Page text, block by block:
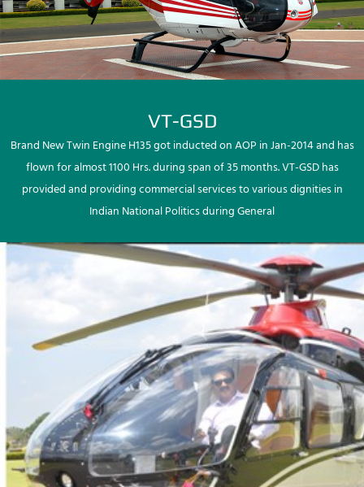
VT-GSD
Brand New Twin Engine H135 got inducted on AOP in Jan-2014 and has
flown for almost 1100 Hrs. during span of 35 months. VT-GSD has
provided and providing commercial services to various dignities in
Indian National Politics during General